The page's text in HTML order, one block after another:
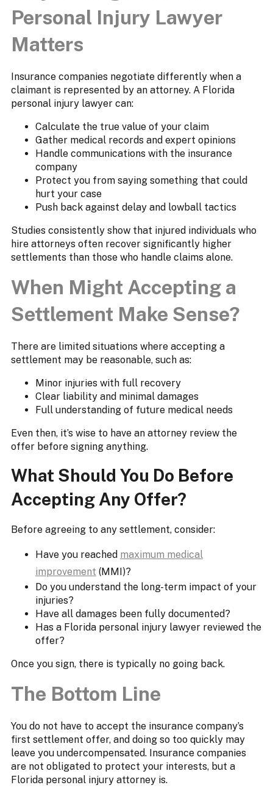
Personal Injury Lawyer
Matters
Insurance companies negotiate differently when a
claimant is represented by an attorney. A Florida
personal injury lawyer can:
Calculate the true value of your claim
Gather medical records and expert opinions
Handle communications with the insurance
company
Protect you from saying something that could
hurt your case
Push back against delay and lowball tactics
Studies consistently show that injured individuals who
hire attorneys often recover significantly higher
settlements than those who handle claims alone.
When Might Accepting a
Settlement Make Sense?
There are limited situations where accepting a
settlement may be reasonable, such as:
Minor injuries with full recovery
Clear liability and minimal damages
Full understanding of future medical needs
Even then, it’s wise to have an attorney review the
offer before signing anything.
What Should You Do Before
Accepting Any Offer?
Before agreeing to any settlement, consider:
Have you reached maximum medical
improvement (MMI)?
Do you understand the long-term impact of your
injuries?
Have all damages been fully documented?
Has a Florida personal injury lawyer reviewed the
offer?
Once you sign, there is typically no going back.
The Bottom Line
You do not have to accept the insurance company’s
first settlement offer, and doing so too quickly may
leave you undercompensated. Insurance companies
are not obligated to protect your interests, but a
Florida personal injury attorney is.